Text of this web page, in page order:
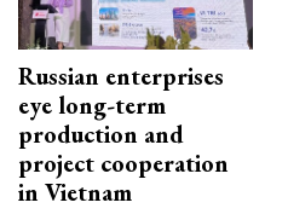
Russian enterprises
eye long-term
production and
project cooperation
in Vietnam